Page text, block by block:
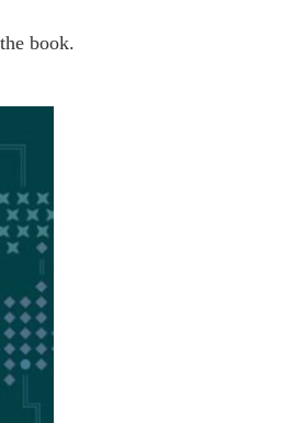
book.